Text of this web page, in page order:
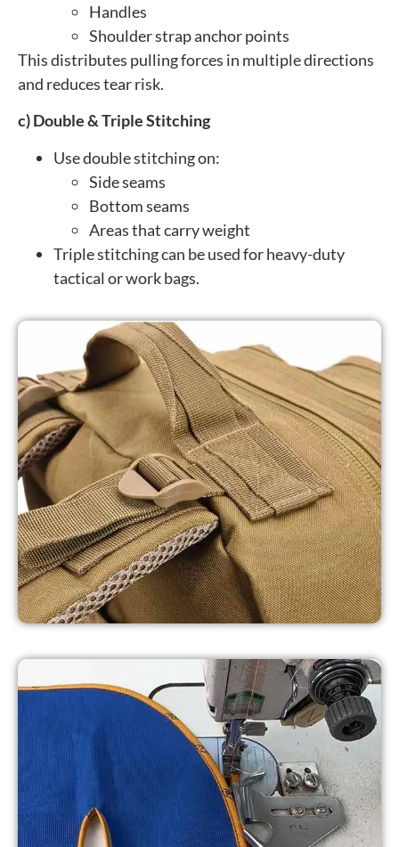
Handles
Shoulder strap anchor points
This distributes pulling forces in multiple directions
and reduces tear risk.
c) Double & Triple Stitching
Use double stitching on:
Side seams
Bottom seams
Areas that carry weight
Triple stitching can be used for heavy-duty
tactical or work bags.